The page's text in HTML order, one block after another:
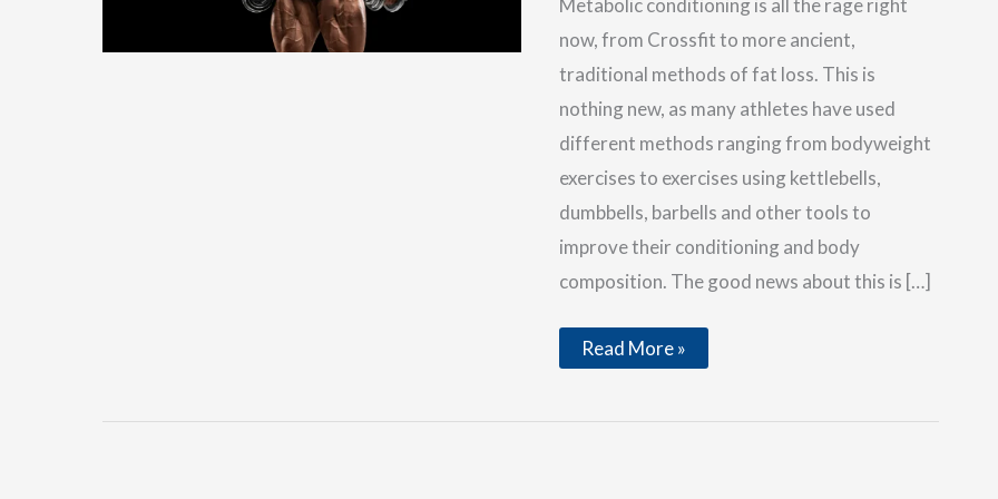
Metabolic conditioning is all the rage right
now, from Crossfit to more ancient,
traditional methods of fat loss. This is
nothing new, as many athletes have used
different methods ranging from bodyweight
exercises to exercises using kettlebells,
dumbbells, barbells and other tools to
improve their conditioning and body
composition. The good news about this is […]
Heavy
Duty
Read More »